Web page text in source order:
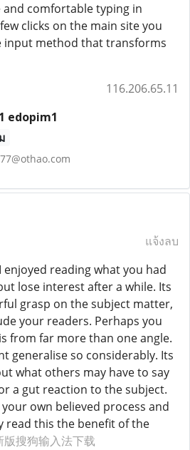
comfortable typing in
clicks on the main site you
input method that transforms
116.206.65.11
edopim1
แจ้งลบ
enjoyed reading what you had
lose interest after a while. Its
grasp on the subject matter,
your readers. Perhaps you
from far more than one angle.
generalise so considerably. Its
what others may have to say
a gut reaction to the subject.
own believed process and
read this the benefit of the
搜狗输入法下载